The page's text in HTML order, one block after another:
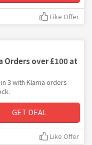
Like Offer
Orders over £100 at
3 with Klarna orders
GET DEAL
Like Offer